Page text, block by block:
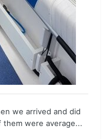
we arrived and did
were average...